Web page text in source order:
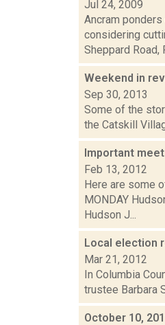
Jul 24, 2009
Ancram
considering
Sheppard Road,
Weekend in
Sep 30, 2013
Some of the
the Catskill
Important
Feb 13, 2012
Here are some
MONDAY
Hudson J...
Local election
Mar 21, 2012
In Columbia
trustee Barbara
October 10,